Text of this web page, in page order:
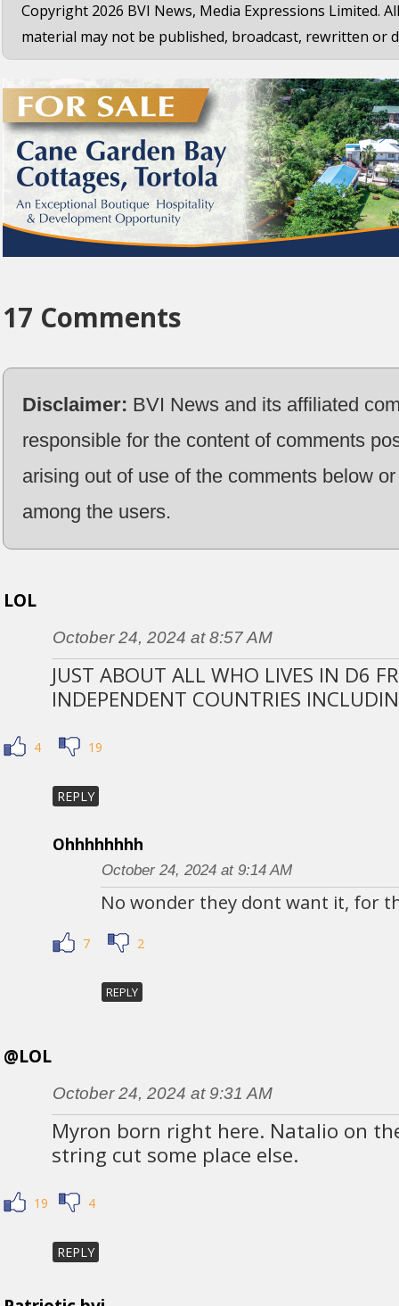
Copyright 2026 BVI News, Media Expressions Limited.
material may not be published, broadcast, rewritten or
17 Comments
Disclaimer: BVI News and its affiliated
responsible for the content of comments
arising out of use of the comments below
among the users.
LOL
October 24, 2024 at 8:57 AM
JUST ABOUT ALL WHO LIVES IN D6
INDEPENDENT COUNTRIES
4 19
REPLY
Ohhhhhhhh
October 24, 2024 at 9:14 AM
No wonder they dont want it, for
7 2
REPLY
@LOL
October 24, 2024 at 9:31 AM
Myron born right here. Natalio on
string cut some place else.
19 4
REPLY